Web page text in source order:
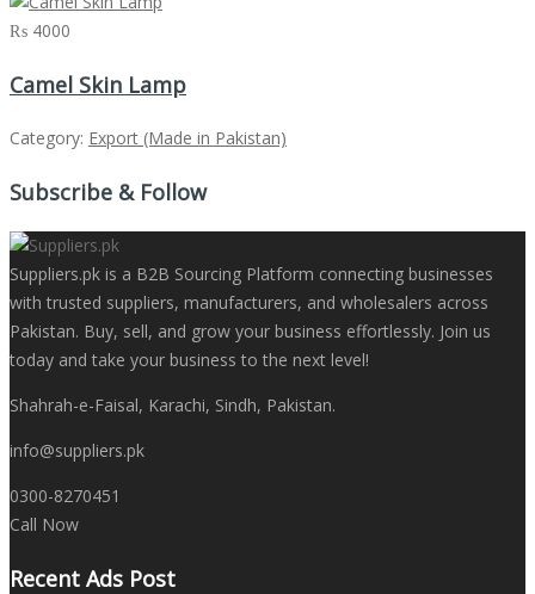
₨ 4000
Camel Skin Lamp
Category: Export (Made in Pakistan)
Subscribe & Follow
Suppliers.pk is a B2B Sourcing Platform connecting businesses
with trusted suppliers, manufacturers, and wholesalers across
Pakistan. Buy, sell, and grow your business effortlessly. Join us
today and take your business to the next level!
Shahrah-e-Faisal, Karachi, Sindh, Pakistan.
info@suppliers.pk
0300-8270451
Call Now
Recent Ads Post